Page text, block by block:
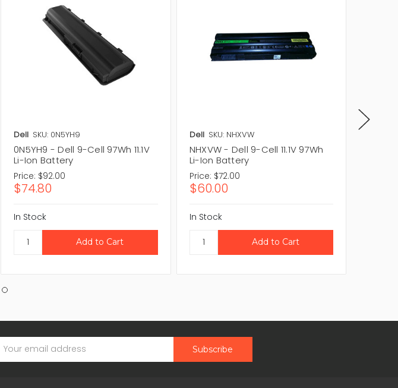
Dell SKU: 0N5YH9
0N5YH9 - Dell 9-Cell 97Wh 11.1V
Li-Ion Battery
Price: $92.00
$74.80
In Stock
Dell SKU: NHXVW
NHXVW - Dell 9-Cell 11.1V 97Wh
Li-Ion Battery
Price: $72.00
$60.00
In Stock
Address